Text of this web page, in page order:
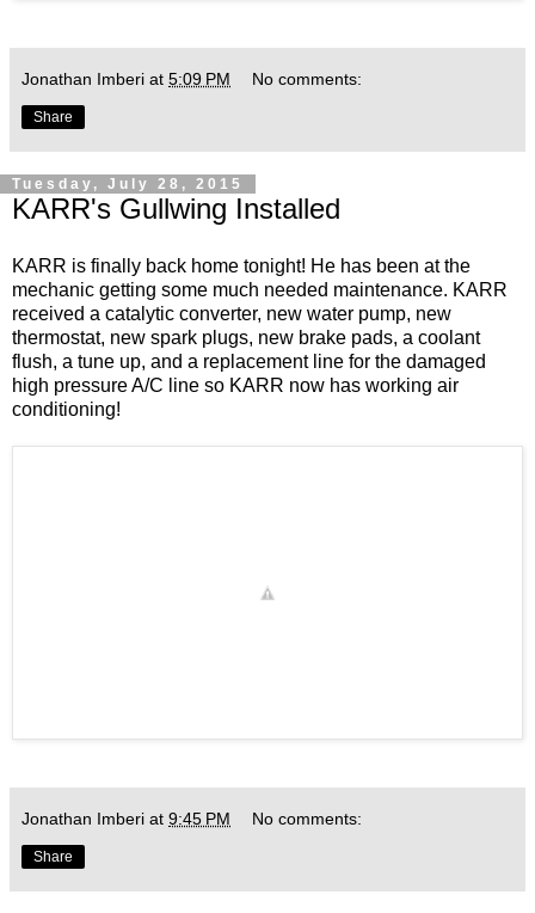
Jonathan Imberi at 5:09 PM No comments:
Share
Tuesday, July 28, 2015
KARR's Gullwing Installed
KARR is finally back home tonight! He has been at the
mechanic getting some much needed maintenance. KARR
received a catalytic converter, new water pump, new
thermostat, new spark plugs, new brake pads, a coolant
flush, a tune up, and a replacement line for the damaged
high pressure A/C line so KARR now has working air
conditioning!
Jonathan Imberi at 9:45 PM No comments:
Share